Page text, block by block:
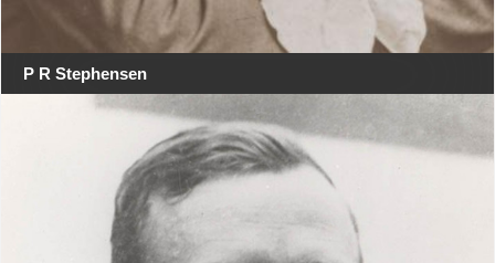
P R Stephensen